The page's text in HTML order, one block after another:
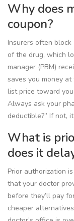
Why does
coupon?
Insurers often
of the drug, which
manager (PBM)
saves you money
list price toward
Always ask your
deductible?” If not,
What is
does it
Prior authorization
that your doctor
before they’ll pay
cheaper